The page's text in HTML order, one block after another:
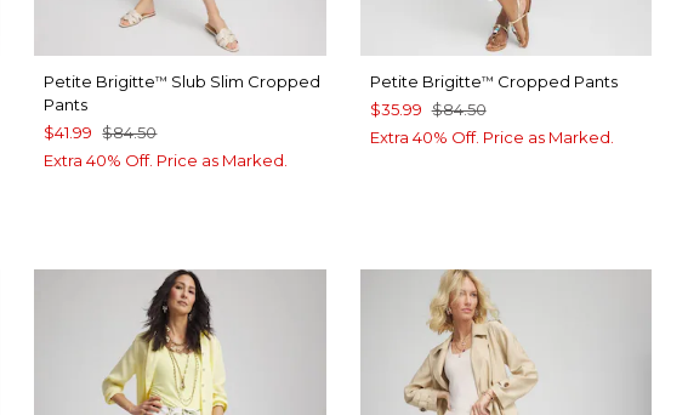
Petite Brigitte™ Slub Slim Cropped
Pants
$41.99 $84.50
Extra 40% Off. Price as Marked.
Petite Brigitte™ Cropped Pants
$35.99 $84.50
Extra 40% Off. Price as Marked.